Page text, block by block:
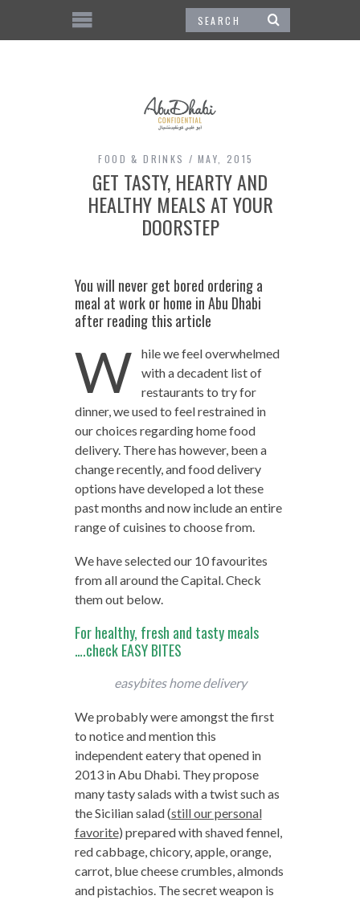
FOOD & DRINKS MAY, 2015
GET TASTY, HEARTY AND
HEALTHY MEALS AT YOUR
DOORSTEP
You will never get bored ordering a
meal at work or home in Abu Dhabi
after reading this article
W
hile we feel overwhelmed
with a decadent list of
restaurants to try for
dinner, we used to feel restrained in
our choices regarding home food
delivery. There has however, been a
change recently, and food delivery
options have developed a lot these
past months and now include an entire
range of cuisines to choose from.
We have selected our 10 favourites
from all around the Capital. Check
them out below.
For healthy, fresh and tasty meals
….check EASY BITES
easybites home delivery
We probably were amongst the first
to notice and mention this
independent eatery that opened in
2013 in Abu Dhabi. They propose
many tasty salads with a twist such as
the Sicilian salad (still our personal
favorite) prepared with shaved fennel,
red cabbage, chicory, apple, orange,
carrot, blue cheese crumbles, almonds
and pistachios. The secret weapon is